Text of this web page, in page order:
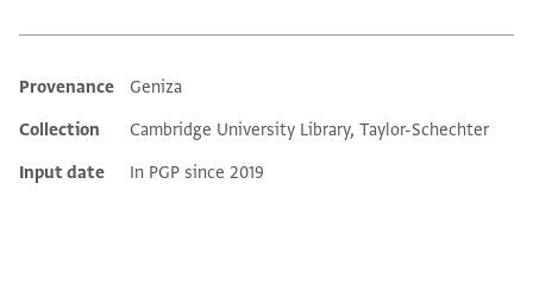
Additional metadata
Provenance
Geniza
Collection
Cambridge University Library, Taylor-Schechter
Input date
In PGP since 2019